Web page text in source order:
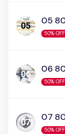
05
50% OFF
06
50% OFF
07
50% OFF